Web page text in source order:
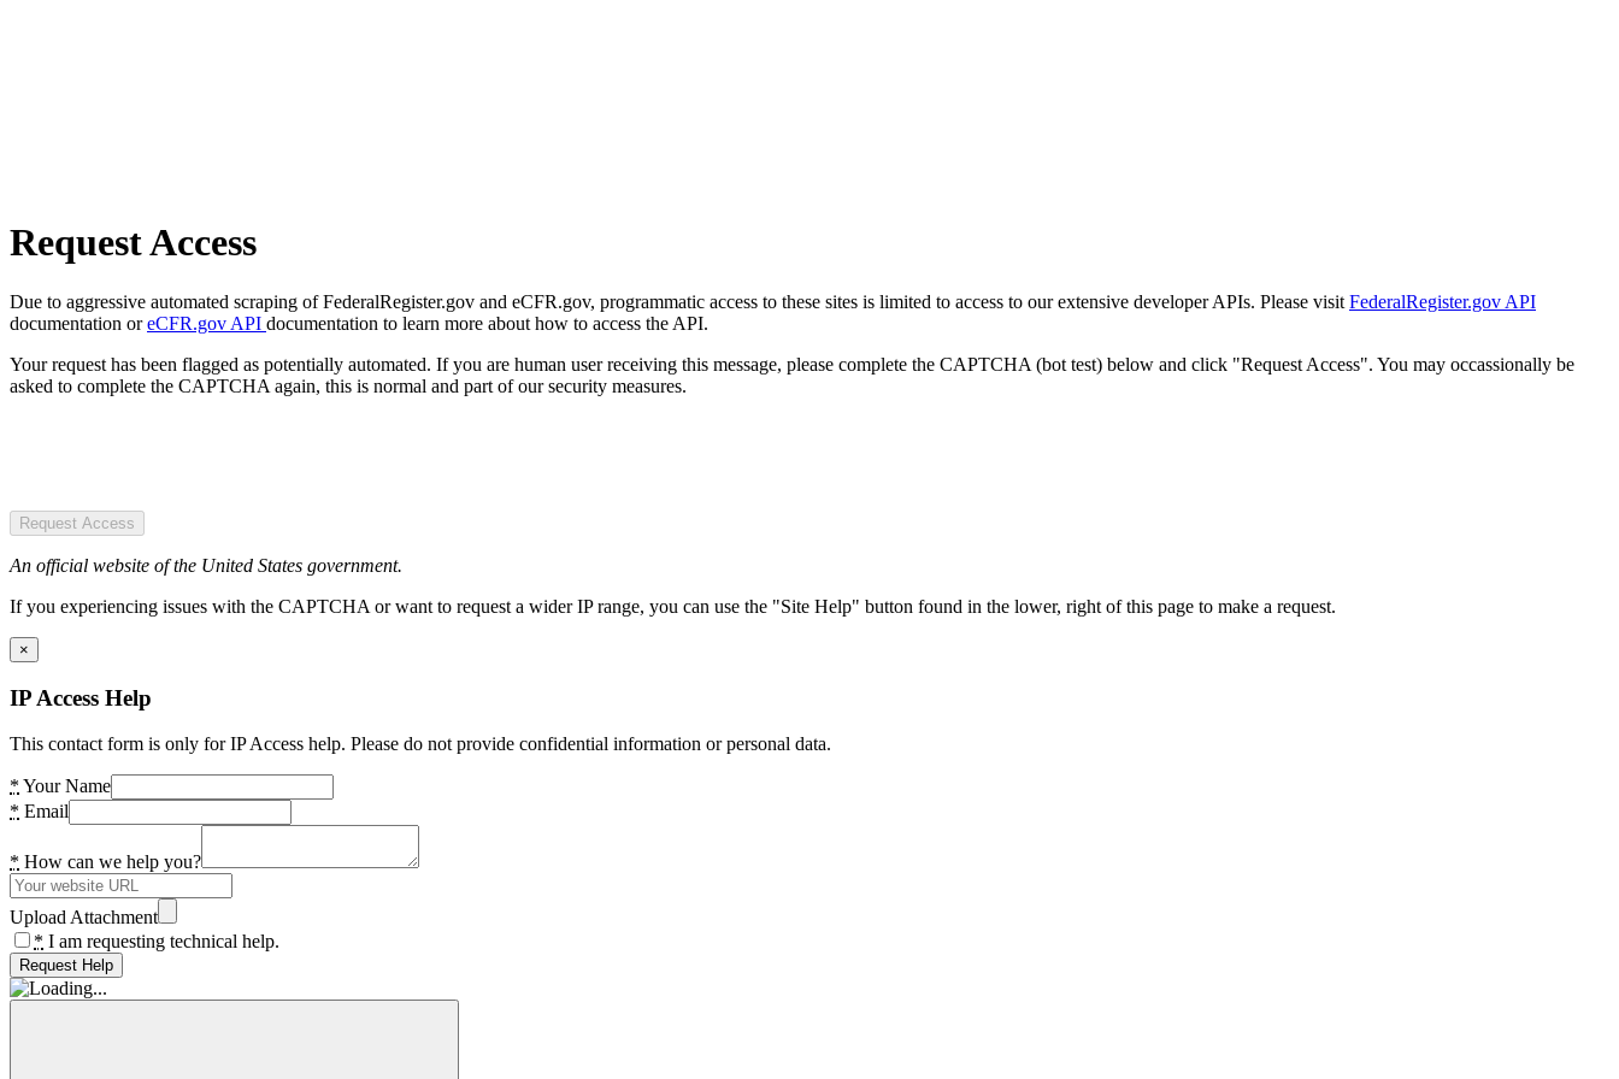
Request Access
Due to aggressive automated scraping of FederalRegister.gov and eCFR.gov, programmatic access to these sites is limited to access to our extensive developer APIs. Please visit FederalRegister.gov API
documentation oreCFR.gov API documentation to learn more about how to access the API.
Your request has been flagged as potentially automated. If you are human user receiving this message, please complete the CAPTCHA (bot test) below and click "Request Access". You may occassionally be
asked to complete the CAPTCHA again, this is normal and part of our security measures.
Request Access
An official website of the United States government.
If you experiencing issues with the CAPTCHA or want to request a wider IP range, you can use the "Site Help" button found in the lower, right of this page to make a request.
×
IP Access Help
This contact form is only for IP Access help. Please do not provide confidential information or personal data.
* Your Name
* Email
* How can we help you?
Upload Attachment
* I am requesting technical help.